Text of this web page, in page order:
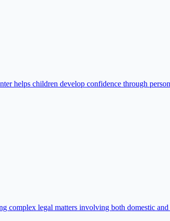
helps children develop confidence through
complex legal matters involving both domestic